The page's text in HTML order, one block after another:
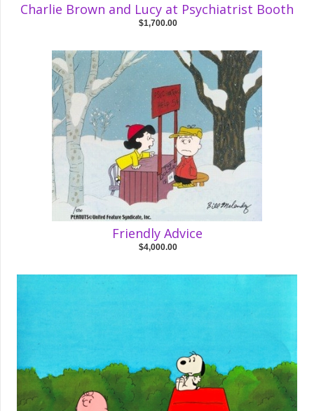
Charlie Brown and Lucy at Psychiatrist Booth
$1,700.00
Friendly Advice
$4,000.00